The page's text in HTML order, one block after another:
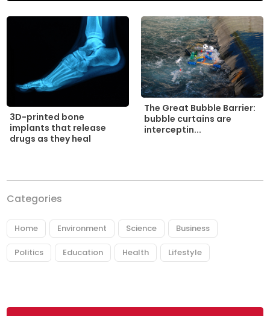
3D-printed bone
implants that release
drugs as they heal
The Great Bubble Barrier:
bubble curtains are
interceptin...
Categories
Home Environment Science Business
Politics Education Health Lifestyle